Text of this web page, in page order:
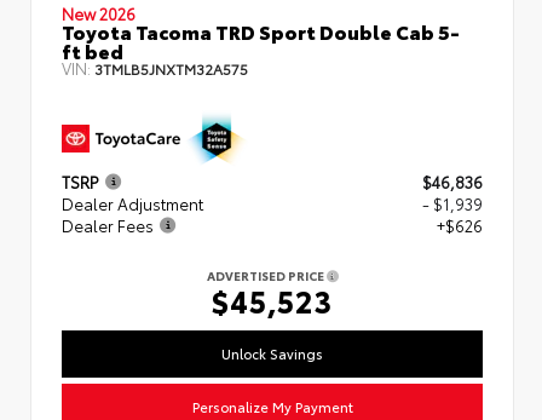
New 2026
Toyota Tacoma TRD Sport Double Cab 5-
ft bed
VIN: 3TMLB5JNXTM32A575
TSRP
$46,836
Dealer Adjustment
- $1,939
Dealer Fees
+$626
ADVERTISED PRICE
$45,523
Unlock Savings
Personalize My Payment